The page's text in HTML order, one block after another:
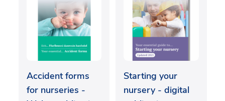
Accident forms
for nurseries -
Starting your
nursery - digital